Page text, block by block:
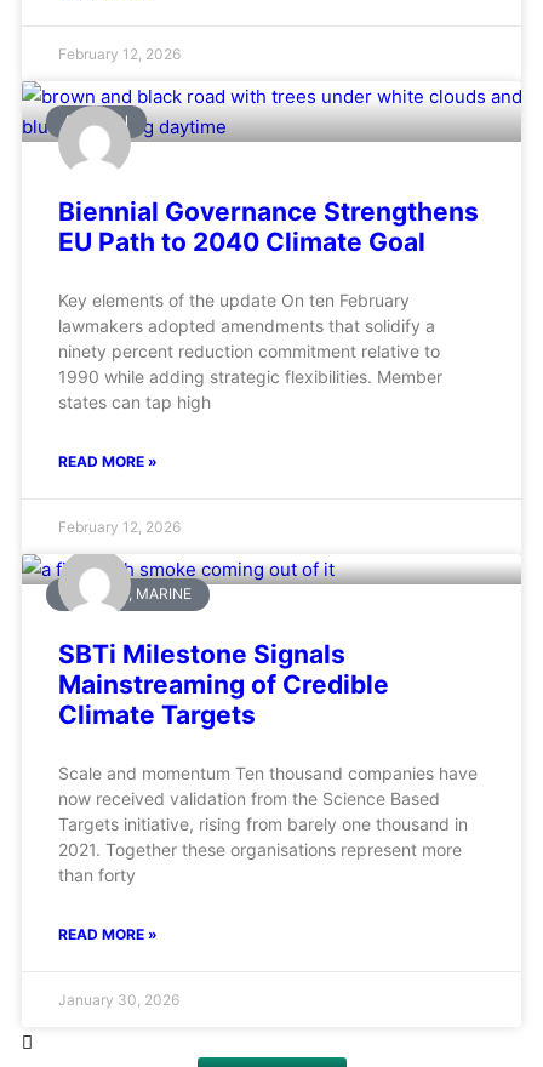
February 12, 2026
AVIATION
Biennial Governance Strengthens
EU Path to 2040 Climate Goal
Key elements of the update On ten February
lawmakers adopted amendments that solidify a
ninety percent reduction commitment relative to
1990 while adding strategic flexibilities. Member
states can tap high
READ MORE »
February 12, 2026
AVIATION, MARINE
SBTi Milestone Signals
Mainstreaming of Credible
Climate Targets
Scale and momentum Ten thousand companies have
now received validation from the Science Based
Targets initiative, rising from barely one thousand in
2021. Together these organisations represent more
than forty
READ MORE »
January 30, 2026